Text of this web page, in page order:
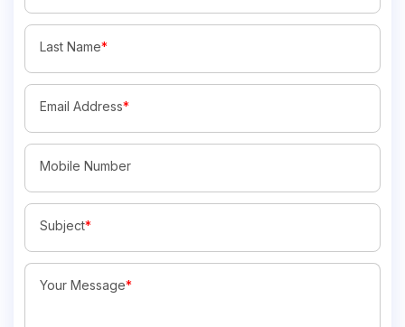
Last Name*
Email Address*
Mobile Number
Subject*
Your Message*